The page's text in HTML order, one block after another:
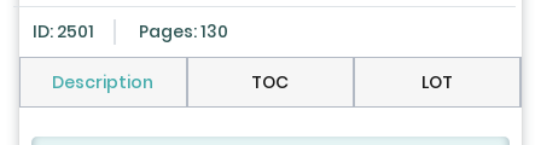
ID: 2501 Pages: 130
Description TOC LOT